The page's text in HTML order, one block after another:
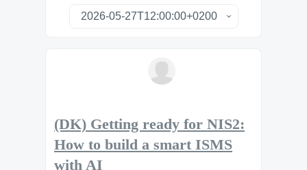
(DK) Getting ready for NIS2:
How to build a smart ISMS
with AI